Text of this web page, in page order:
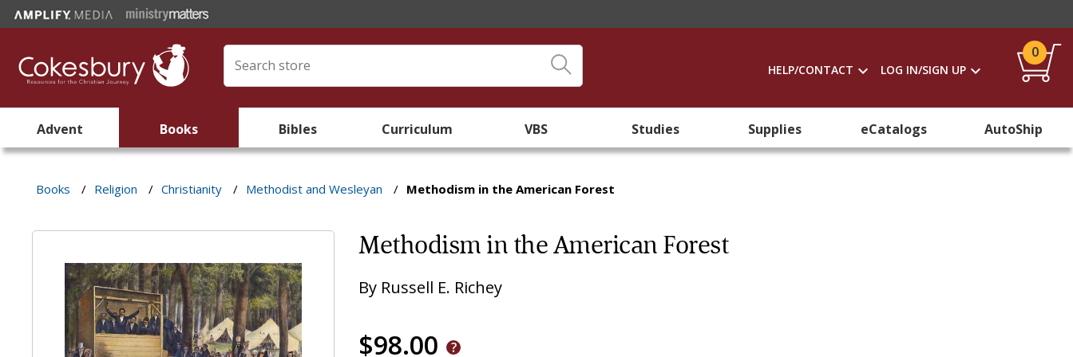
HELP/CONTACT LOG IN/SIGN UP
0
Advent Books Bibles Curriculum VBS Studies Supplies eCatalogs AutoShip
Books / Religion / Christianity / Methodist and Wesleyan / Methodism in the American Forest
Methodism in the American Forest
By Russell E. Richey
$98.00